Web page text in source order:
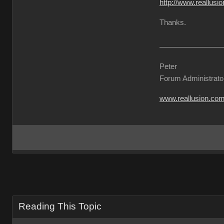
http://
Thanks.
Peter
Forum
www.reallusion.com
Reading This Topic